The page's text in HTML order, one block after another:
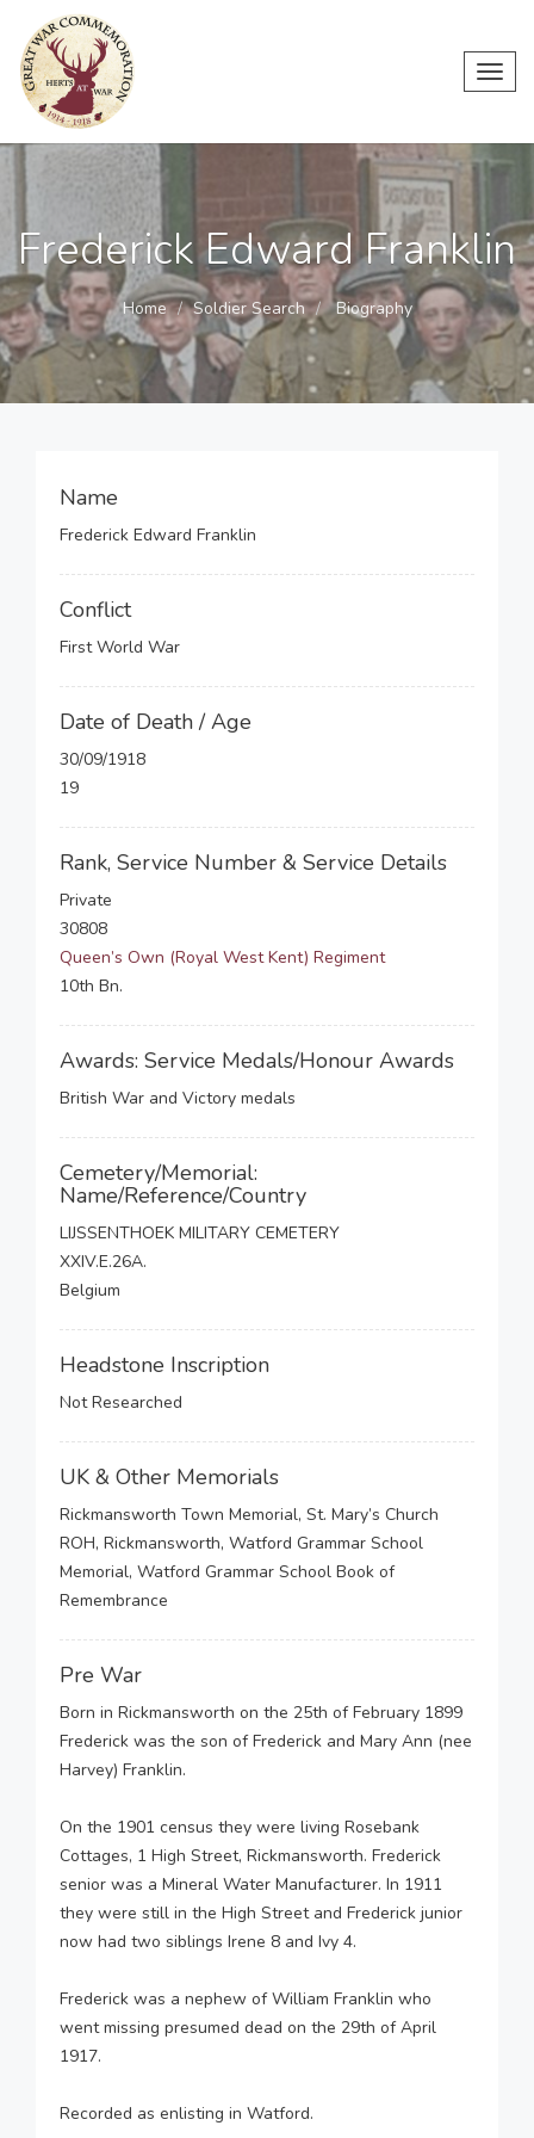
Frederick Edward Franklin
Home Soldier Search Biography
Name
Frederick Edward Franklin
Conflict
First World War
Date of Death / Age
30/09/1918
19
Rank, Service Number & Service Details
Private
30808
Queen’s Own (Royal West Kent) Regiment
10th Bn.
Awards: Service Medals/Honour Awards
British War and Victory medals
Cemetery/Memorial:
Name/Reference/Country
LIJSSENTHOEK MILITARY CEMETERY
XXIV.E.26A.
Belgium
Headstone Inscription
Not Researched
UK & Other Memorials
Rickmansworth Town Memorial, St. Mary’s Church
ROH, Rickmansworth, Watford Grammar School
Memorial, Watford Grammar School Book of
Remembrance
Pre War
Born in Rickmansworth on the 25th of February 1899
Frederick was the son of Frederick and Mary Ann (nee
Harvey) Franklin.
On the 1901 census they were living Rosebank
Cottages, 1 High Street, Rickmansworth. Frederick
senior was a Mineral Water Manufacturer. In 1911
they were still in the High Street and Frederick junior
now had two siblings Irene 8 and Ivy 4.
Frederick was a nephew of William Franklin who
went missing presumed dead on the 29th of April
1917.
Recorded as enlisting in Watford.